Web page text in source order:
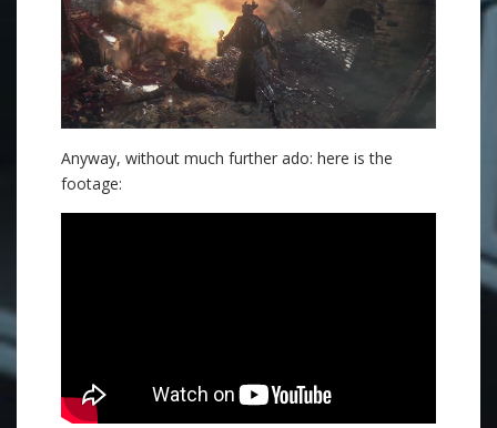
Anyway, without much further ado: here is the
footage: